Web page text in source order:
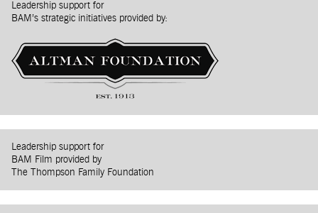
Leadership support for
BAM’s strategic initiatives provided by:
Leadership support for
BAM Film provided by
The Thompson Family Foundation